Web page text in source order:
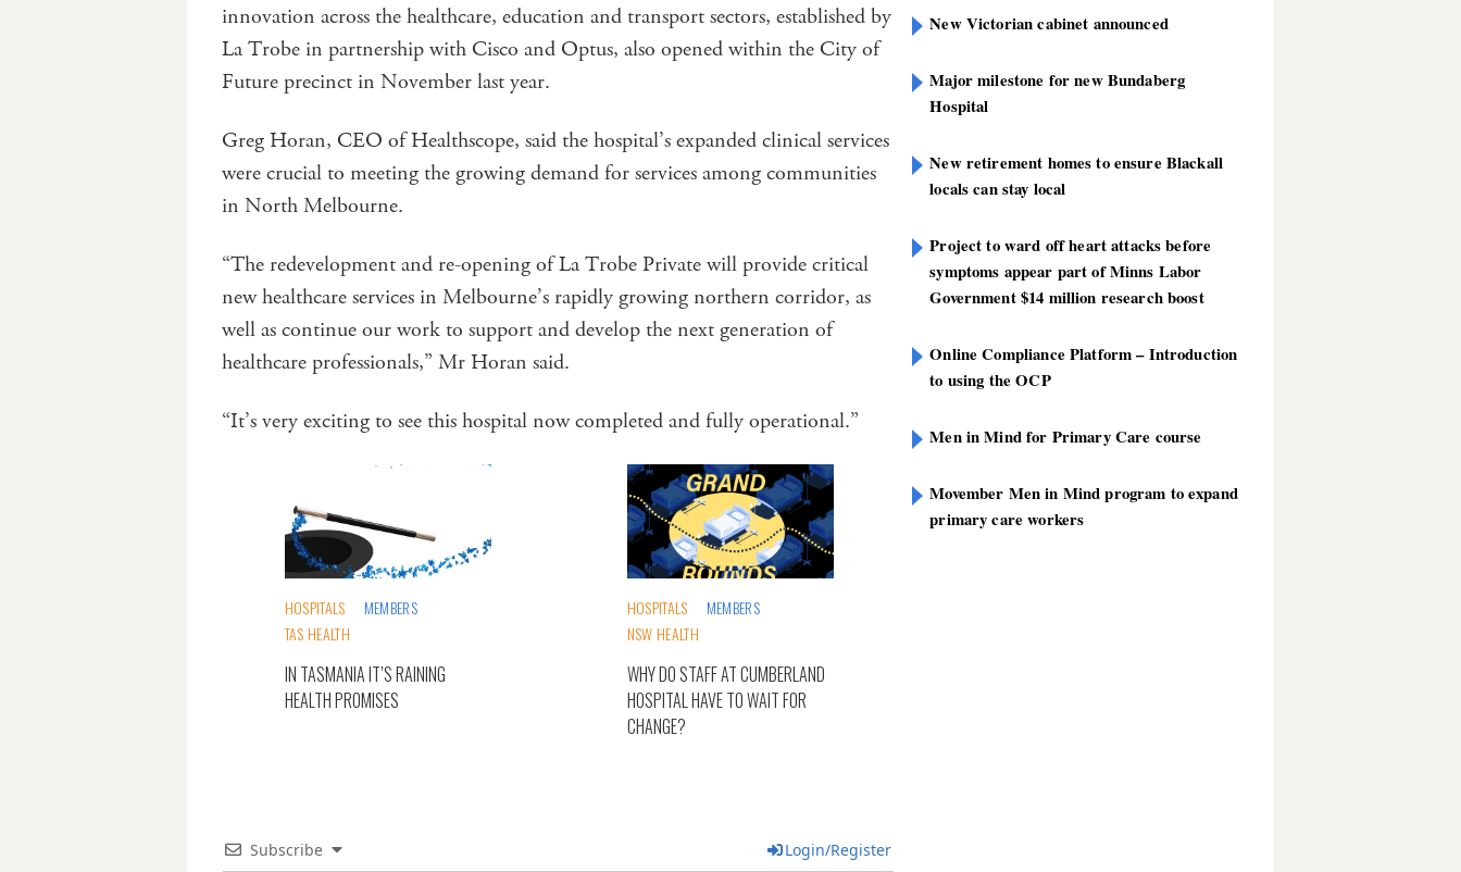
innovation across the healthcare, education and transport sectors, established by
La Trobe in partnership with Cisco and Optus, also opened within the City of
Future precinct in November last year.
Greg Horan, CEO of Healthscope, said the hospital’s expanded clinical services
were crucial to meeting the growing demand for services among communities
in North Melbourne.
“The redevelopment and re-opening of La Trobe Private will provide critical
new healthcare services in Melbourne’s rapidly growing northern corridor, as
well as continue our work to support and develop the next generation of
healthcare professionals,” Mr Horan said.
“It’s very exciting to see this hospital now completed and fully operational.”
HOSPITALS
MEMBERS
TAS HEALTH
IN TASMANIA IT’S RAINING
HEALTH PROMISES
HOSPITALS
MEMBERS
NSW HEALTH
WHY DO STAFF AT CUMBERLAND
HOSPITAL HAVE TO WAIT FOR
CHANGE?
Subscribe Login/Register
New Victorian cabinet announced
Major milestone for new Bundaberg
Hospital
New retirement homes to ensure Blackall
locals can stay local
Project to ward off heart attacks before
symptoms appear part of Minns Labor
Government $14 million research boost
Online Compliance Platform – Introduction
to using the OCP
Men in Mind for Primary Care course
Movember Men in Mind program to expand
primary care workers